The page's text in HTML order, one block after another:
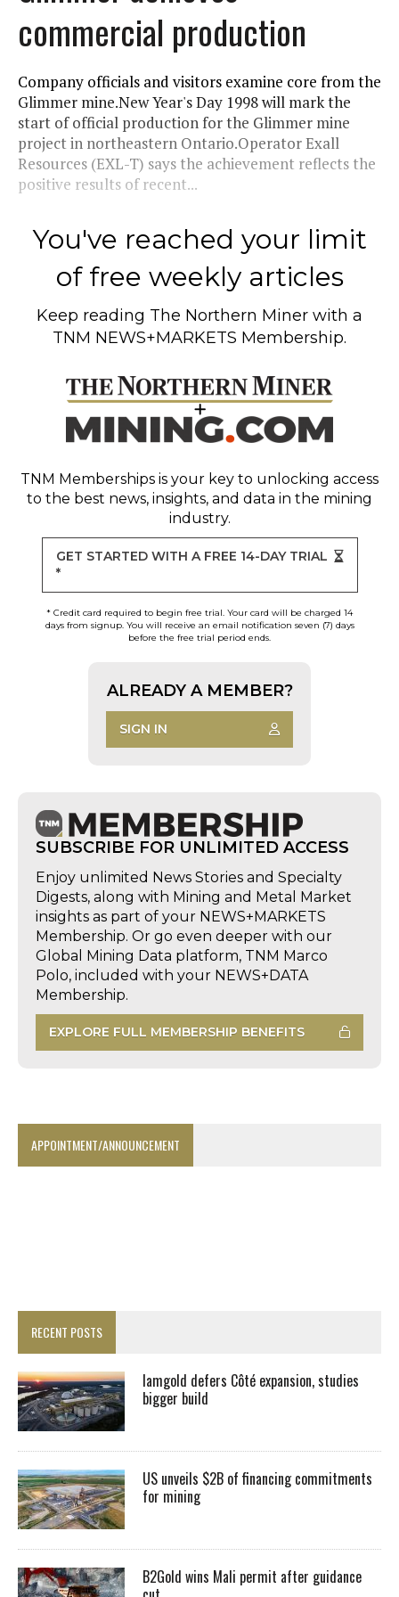
commercial production
Company officials and visitors examine core from the
Glimmer mine.New Year's Day 1998 will mark the
start of official production for the Glimmer mine
project in northeastern Ontario.Operator Exall
Resources (EXL-T) says the achievement reflects the
positive results of recent...
You've reached your limit
of free weekly articles
Keep reading The Northern Miner with a
TNM NEWS+MARKETS Membership.
TNM Memberships is your key to unlocking access
to the best news, insights, and data in the mining
industry.
GET STARTED WITH A FREE 14-DAY TRIAL
*
* Credit card required to begin free trial. Your card will be charged 14
days from signup. You will receive an email notification seven (7) days
before the free trial period ends.
ALREADY A MEMBER?
SIGN IN
SUBSCRIBE FOR UNLIMITED ACCESS
Enjoy unlimited News Stories and Specialty
Digests, along with Mining and Metal Market
insights as part of your NEWS+MARKETS
Membership. Or go even deeper with our
Global Mining Data platform, TNM Marco
Polo, included with your NEWS+DATA
Membership.
EXPLORE FULL MEMBERSHIP BENEFITS
APPOINTMENT/ANNOUNCEMENT
RECENT POSTS
Iamgold defers Côté expansion, studies
bigger build
US unveils $2B of financing commitments
for mining
B2Gold wins Mali permit after guidance